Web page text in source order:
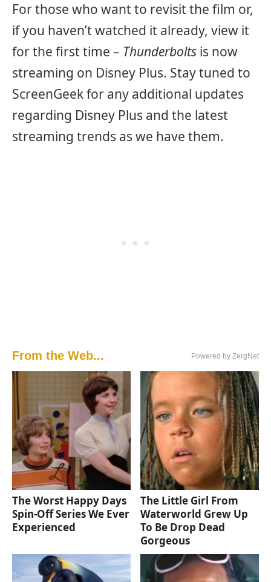
For those who want to revisit the film or,
if you haven’t watched it already, view it
for the first time – Thunderbolts is now
streaming on Disney Plus. Stay tuned to
ScreenGeek for any additional updates
regarding Disney Plus and the latest
streaming trends as we have them.
From the Web... Powered by ZergNet
The Worst Happy Days
Spin-Off Series We Ever
Experienced
The Little Girl From
Waterworld Grew Up
To Be Drop Dead
Gorgeous